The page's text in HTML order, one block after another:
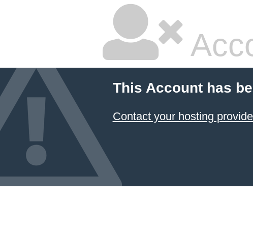
This Account has
Contact your hosting